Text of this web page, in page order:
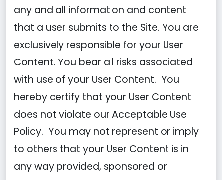
any and all information and content
that a user submits to the Site. You are
exclusively responsible for your User
Content. You bear all risks associated
with use of your User Content. You
hereby certify that your User Content
does not violate our Acceptable Use
Policy. You may not represent or imply
to others that your User Content is in
any way provided, sponsored or